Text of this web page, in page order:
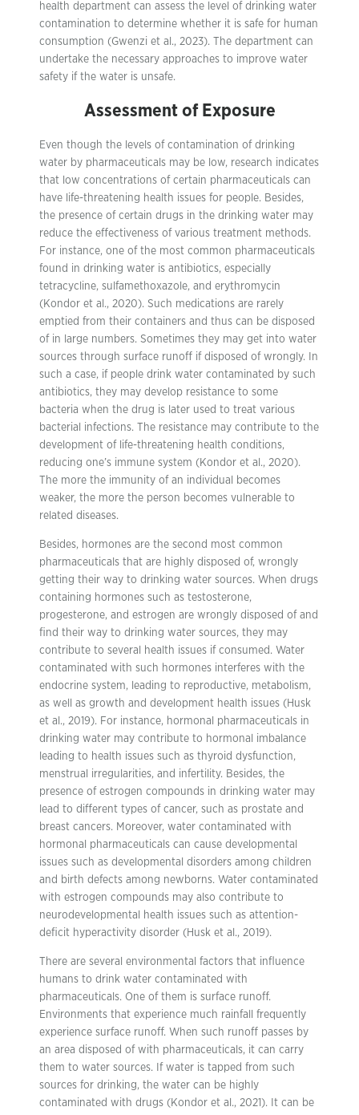
health department can assess the level of drinking water
contamination to determine whether it is safe for human
consumption (Gwenzi et al., 2023). The department can
undertake the necessary approaches to improve water
safety if the water is unsafe.
Assessment of Exposure
Even though the levels of contamination of drinking
water by pharmaceuticals may be low, research indicates
that low concentrations of certain pharmaceuticals can
have life-threatening health issues for people. Besides,
the presence of certain drugs in the drinking water may
reduce the effectiveness of various treatment methods.
For instance, one of the most common pharmaceuticals
found in drinking water is antibiotics, especially
tetracycline, sulfamethoxazole, and erythromycin
(Kondor et al., 2020). Such medications are rarely
emptied from their containers and thus can be disposed
of in large numbers. Sometimes they may get into water
sources through surface runoff if disposed of wrongly. In
such a case, if people drink water contaminated by such
antibiotics, they may develop resistance to some
bacteria when the drug is later used to treat various
bacterial infections. The resistance may contribute to the
development of life-threatening health conditions,
reducing one’s immune system (Kondor et al., 2020).
The more the immunity of an individual becomes
weaker, the more the person becomes vulnerable to
related diseases.
Besides, hormones are the second most common
pharmaceuticals that are highly disposed of, wrongly
getting their way to drinking water sources. When drugs
containing hormones such as testosterone,
progesterone, and estrogen are wrongly disposed of and
find their way to drinking water sources, they may
contribute to several health issues if consumed. Water
contaminated with such hormones interferes with the
endocrine system, leading to reproductive, metabolism,
as well as growth and development health issues (Husk
et al., 2019). For instance, hormonal pharmaceuticals in
drinking water may contribute to hormonal imbalance
leading to health issues such as thyroid dysfunction,
menstrual irregularities, and infertility. Besides, the
presence of estrogen compounds in drinking water may
lead to different types of cancer, such as prostate and
breast cancers. Moreover, water contaminated with
hormonal pharmaceuticals can cause developmental
issues such as developmental disorders among children
and birth defects among newborns. Water contaminated
with estrogen compounds may also contribute to
neurodevelopmental health issues such as attention-
deficit hyperactivity disorder (Husk et al., 2019).
There are several environmental factors that influence
humans to drink water contaminated with
pharmaceuticals. One of them is surface runoff.
Environments that experience much rainfall frequently
experience surface runoff. When such runoff passes by
an area disposed of with pharmaceuticals, it can carry
them to water sources. If water is tapped from such
sources for drinking, the water can be highly
contaminated with drugs (Kondor et al., 2021). It can be